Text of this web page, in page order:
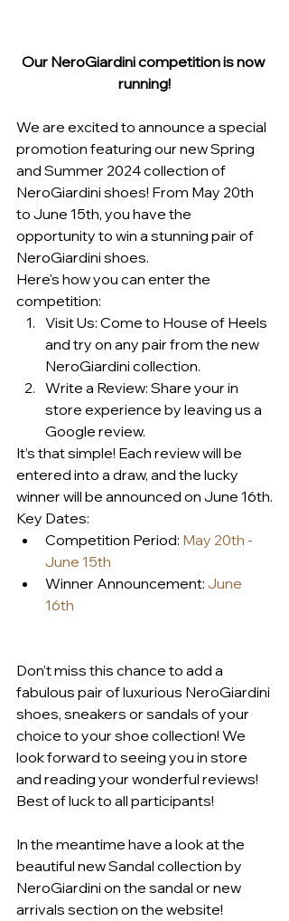
Our NeroGiardini competition is now
running!
We are excited to announce a special
promotion featuring our new Spring
and Summer 2024 collection of
NeroGiardini shoes! From May 20th
to June 15th, you have the
opportunity to win a stunning pair of
NeroGiardini shoes.
Here's how you can enter the
competition:
Visit Us: Come to House of Heels
and try on any pair from the new
NeroGiardini collection.
Write a Review: Share your in
store experience by leaving us a
Google review.
It’s that simple! Each review will be
entered into a draw, and the lucky
winner will be announced on June 16th.
Key Dates:
Competition Period: May 20th -
June 15th
Winner Announcement: June
16th
Don’t miss this chance to add a
fabulous pair of luxurious NeroGiardini
shoes, sneakers or sandals of your
choice to your shoe collection! We
look forward to seeing you in store
and reading your wonderful reviews!
Best of luck to all participants!
In the meantime have a look at the
beautiful new Sandal collection by
NeroGiardini on the sandal or new
arrivals section on the website!